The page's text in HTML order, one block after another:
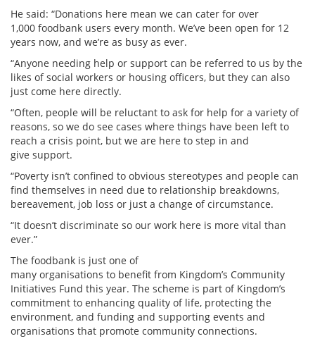
He said: “Donations here mean we can cater for over
1,000 foodbank users every month. We’ve been open for 12
years now, and we’re as busy as ever.
“Anyone needing help or support can be referred to us by the
likes of social workers or housing officers, but they can also
just come here directly.
“Often, people will be reluctant to ask for help for a variety of
reasons, so we do see cases where things have been left to
reach a crisis point, but we are here to step in and
give support.
“Poverty isn’t confined to obvious stereotypes and people can
find themselves in need due to relationship breakdowns,
bereavement, job loss or just a change of circumstance.
“It doesn’t discriminate so our work here is more vital than
ever.”
The foodbank is just one of
many organisations to benefit from Kingdom’s Community
Initiatives Fund this year. The scheme is part of Kingdom’s
commitment to enhancing quality of life, protecting the
environment, and funding and supporting events and
organisations that promote community connections.